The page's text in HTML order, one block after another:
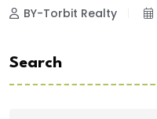
BY-Torbit Realty
Search